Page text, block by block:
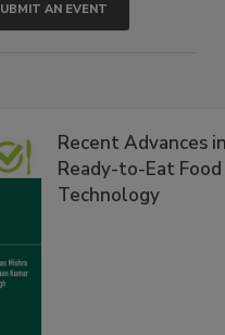
AN EVENT
Recent Advances in
Ready-to-Eat Food
Technology